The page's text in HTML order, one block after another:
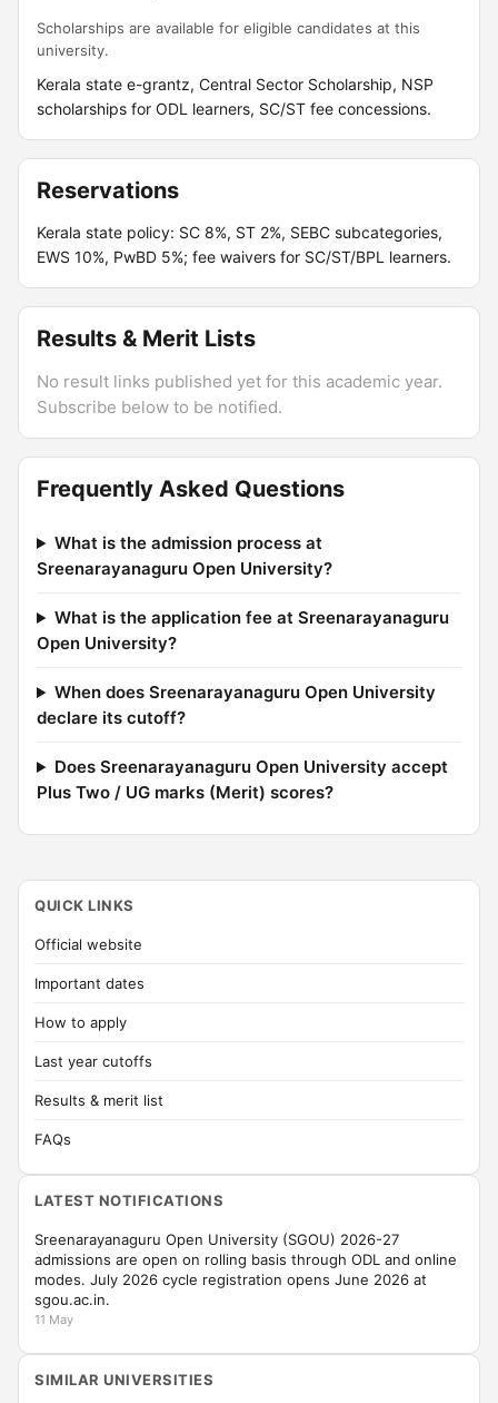
Scholarships are available for eligible candidates at this
university.
Kerala state e-grantz, Central Sector Scholarship, NSP
scholarships for ODL learners, SC/ST fee concessions.
Reservations
Kerala state policy: SC 8%, ST 2%, SEBC subcategories,
EWS 10%, PwBD 5%; fee waivers for SC/ST/BPL learners.
Results & Merit Lists
No result links published yet for this academic year.
Subscribe below to be notified.
Frequently Asked Questions
What is the admission process at
Sreenarayanaguru Open University?
What is the application fee at Sreenarayanaguru
Open University?
When does Sreenarayanaguru Open University
declare its cutoff?
Does Sreenarayanaguru Open University accept
Plus Two / UG marks (Merit) scores?
QUICK LINKS
Official website
Important dates
How to apply
Last year cutoffs
Results & merit list
FAQs
LATEST NOTIFICATIONS
Sreenarayanaguru Open University (SGOU) 2026-27
admissions are open on rolling basis through ODL and online
modes. July 2026 cycle registration opens June 2026 at
sgou.ac.in.
11 May
SIMILAR UNIVERSITIES